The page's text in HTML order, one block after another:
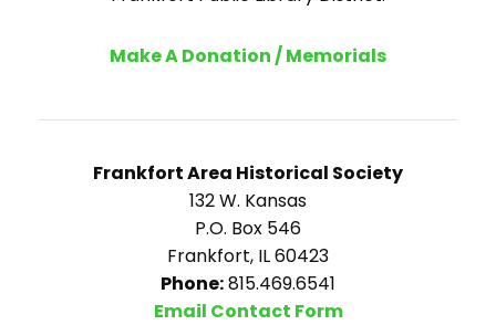
Make A Donation / Memorials
Frankfort Area Historical Society
132 W. Kansas
P.O. Box 546
Frankfort, IL 60423
Phone:815.469.6541
Email Contact Form